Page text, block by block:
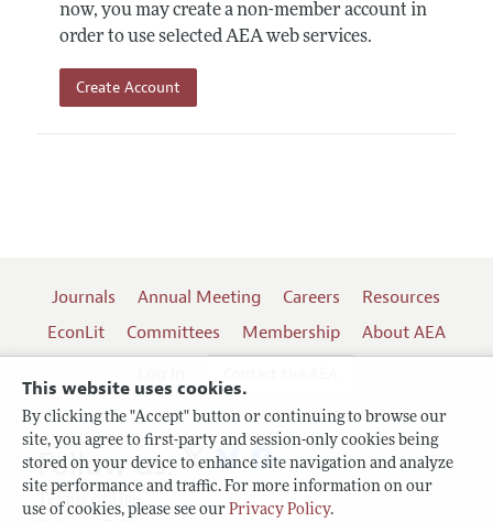
This website uses cookies.
By clicking the "Accept" button or continuing to browse our
site, you agree to first-party and session-only cookies being
stored on your device to enhance site navigation and analyze
site performance and traffic. For more information on our
use of cookies, please see our Privacy Policy.
now, you may create a non-member account in
order to use selected AEA web services.
Create Account
Journals Annual Meeting Careers
Resources
EconLit
Committees Membership
About AEA
Terms of Use
Follow us: